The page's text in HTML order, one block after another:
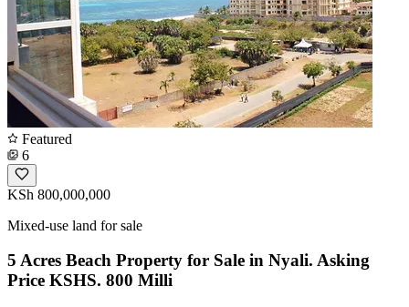
Featured
6
KSh 800,000,000
Mixed-use land for sale
5 Acres Beach Property for Sale in Nyali. Asking
Price KSHS. 800 Milli